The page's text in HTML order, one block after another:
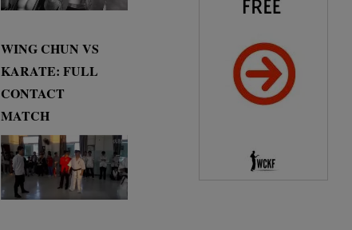
WING CHUN VS
KARATE: FULL
CONTACT
MATCH